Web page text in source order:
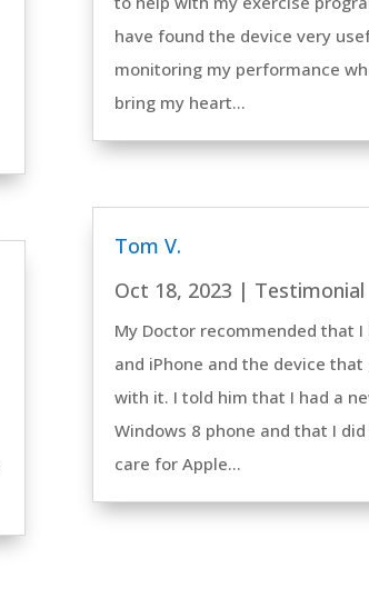
have found the device very
monitoring my performance
bring my heart...
Tom V.
Oct 18, 2023 | Testimonial
My Doctor recommended that I
and iPhone and the device that
with it. I told him that I had a
Windows 8 phone and that I
care for Apple...